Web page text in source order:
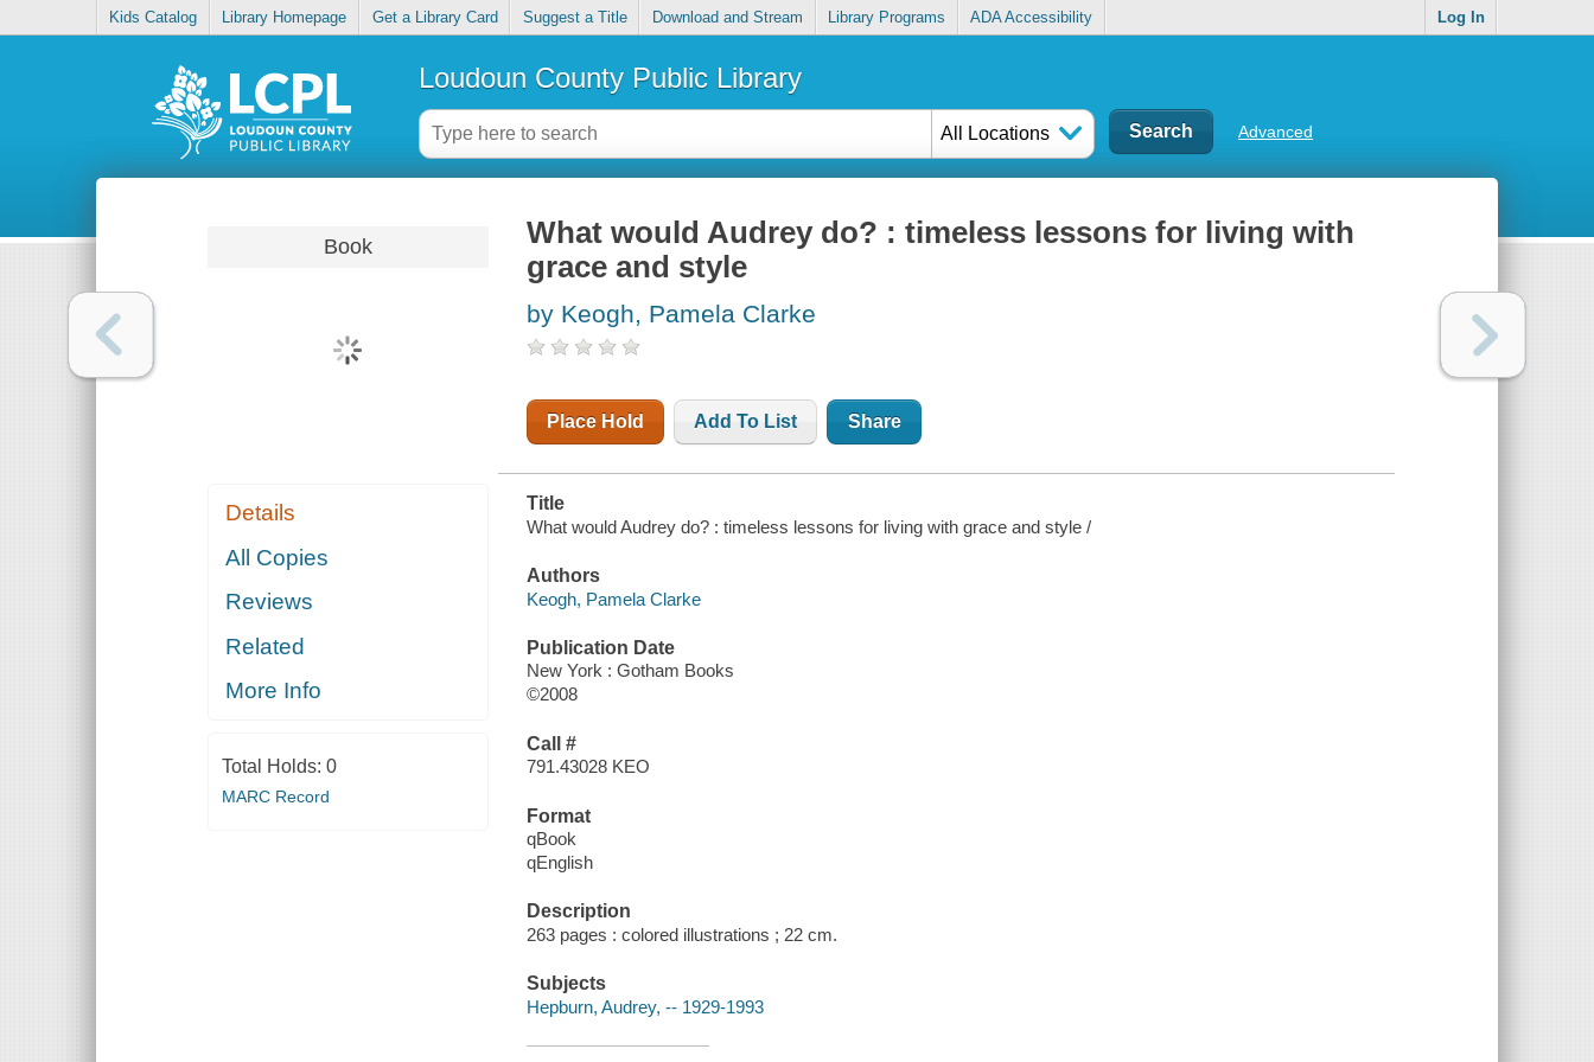
Kids Catalog Library Homepage Get a Library Card Suggest a Title Download and Stream Library Programs ADA Accessibility Log In
Loudoun County Public Library
All Locations Advanced
Book
Details
All Copies
Reviews
Related
More Info
Total Holds: 0
MARC Record
What would Audrey do? : timeless lessons for living with
grace and style
by Keogh, Pamela Clarke
Place Hold Add To List Share
Title
What would Audrey do? : timeless lessons for living with grace and style /
Authors
Keogh, Pamela Clarke
Publication Date
New York : Gotham Books
©2008
Call #
791.43028 KEO
Format
qBook
qEnglish
Description
263 pages : colored illustrations ; 22 cm.
Subjects
Hepburn, Audrey, -- 1929-1993